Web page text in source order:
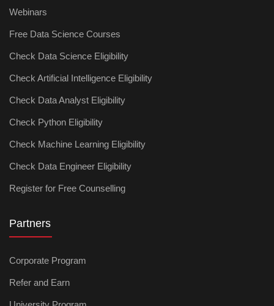
Webinars
Free Data Science Courses
Check Data Science Eligibility
Check Artificial Intelligence Eligibility
Check Data Analyst Eligibility
Check Python Eligibility
Check Machine Learning Eligibility
Check Data Engineer Eligibility
Register for Free Counselling
Partners
Corporate Program
Refer and Earn